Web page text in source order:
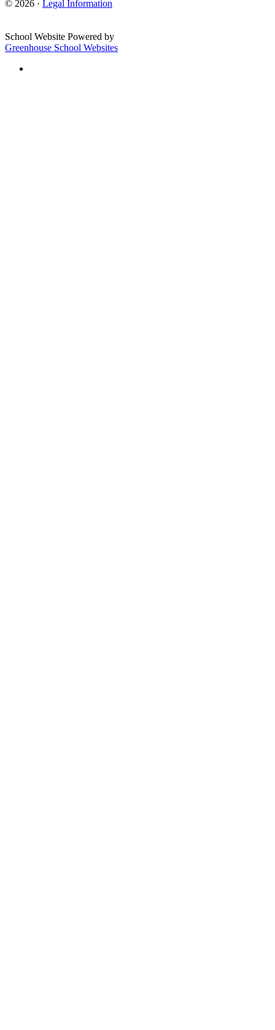
© 2026 · Legal Information
School Website Powered by
Greenhouse School Websites